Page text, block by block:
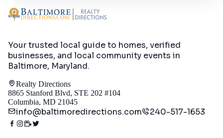
Your trusted local guide to homes, verified
businesses, and local community events in
Baltimore, Maryland.
Realty Directions
8865 Stanford Blvd, STE 202 #104
Columbia, MD 21045
info@baltimoredirections.com 240-517-1653